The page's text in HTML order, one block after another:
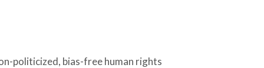
politicized, bias-free human rights